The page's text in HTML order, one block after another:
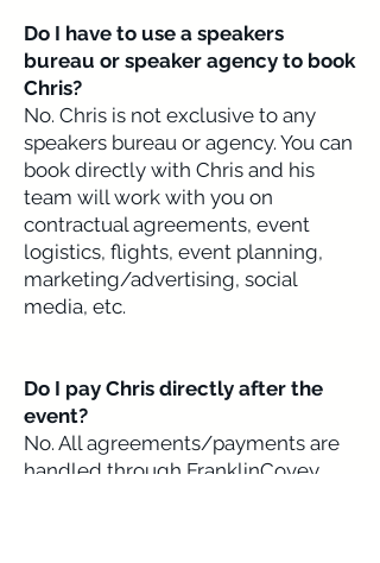
Do I have to use a speakers
bureau or speaker agency to book
Chris?
No. Chris is not exclusive to any
speakers bureau or agency. You can
book directly with Chris and his
team will work with you on
contractual agreements, event
logistics, flights, event planning,
marketing/advertising, social
media, etc.
Do I pay Chris directly after the
event?
No. All agreements/payments are
handled through FranklinCovey.